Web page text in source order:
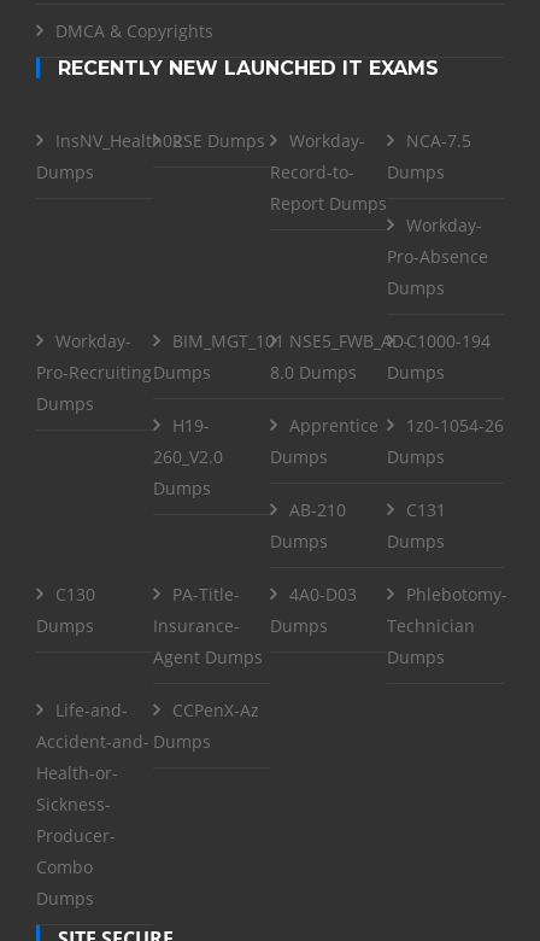
DMCA & Copyrights
RECENTLY NEW LAUNCHED IT EXAMS
InsNV_Health02
Dumps
RSE Dumps
Workday-
Record-to-
Report Dumps
NCA-7.5
Dumps
Workday-
Pro-Absence
Dumps
Workday-
Pro-Recruiting
Dumps
BIM_MGT_101
Dumps
NSE5_FWB_AD-
8.0 Dumps
C1000-194
Dumps
H19-
260_V2.0
Dumps
Apprentice
Dumps
1z0-1054-26
Dumps
AB-210
Dumps
C131
Dumps
C130
Dumps
PA-Title-
Insurance-
Agent Dumps
4A0-D03
Dumps
Phlebotomy-
Technician
Dumps
Life-and-
Accident-and-
Health-or-
Sickness-
Producer-
Combo
Dumps
CCPenX-Az
Dumps